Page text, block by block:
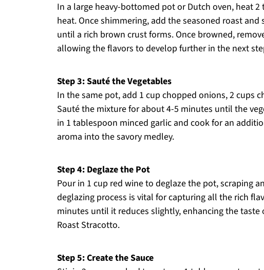
In a large heavy-bottomed pot or Dutch oven, heat
heat. Once shimmering, add the seasoned roast
until a rich brown crust forms. Once browned,
allowing the flavors to develop further in the next
Step 3: Sauté the Vegetables
In the same pot, add 1 cup chopped onions, 2 cups
Sauté the mixture for about 4-5 minutes until the
in 1 tablespoon minced garlic and cook for an
aroma into the savory medley.
Step 4: Deglaze the Pot
Pour in 1 cup red wine to deglaze the pot, scraping
deglazing process is vital for capturing all the rich
minutes until it reduces slightly, enhancing the
Roast Stracotto.
Step 5: Create the Sauce